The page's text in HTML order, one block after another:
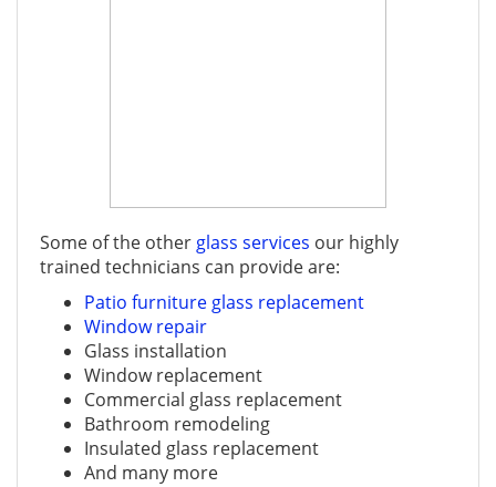
Some of the other glass services our highly
trained technicians can provide are:
Patio furniture glass replacement
Window repair
Glass installation
Window replacement
Commercial glass replacement
Bathroom remodeling
Insulated glass replacement
And many more